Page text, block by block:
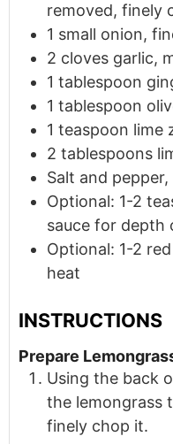
removed, finely
1 small onion,
2 cloves garlic,
1 tablespoon
1 tablespoon
1 teaspoon lime
2 tablespoons
Salt and
Optional: 1-2
sauce for depth
Optional: 1-2
heat
INSTRUCTIONS
Prepare
Using the back
the lemongrass
finely chop it.